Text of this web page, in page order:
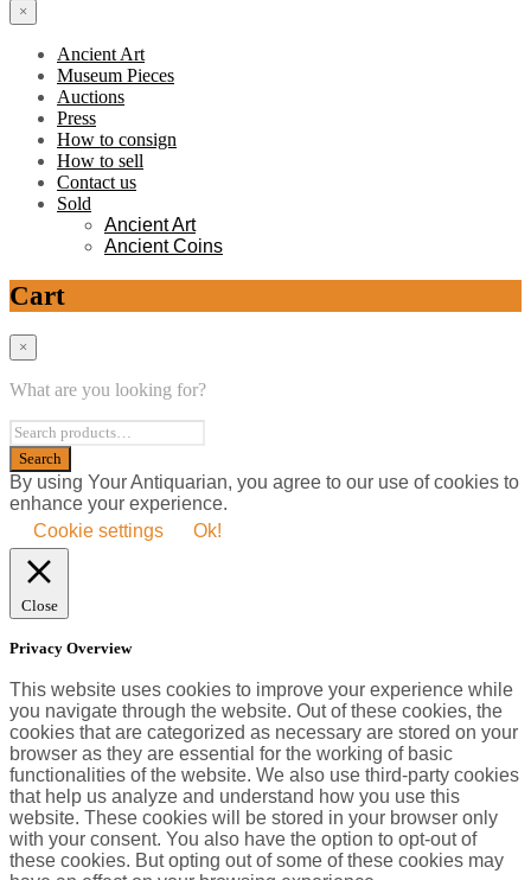
×
Ancient Art
Museum Pieces
Auctions
Press
How to consign
How to sell
Contact us
Sold
Ancient Art
Ancient Coins
Cart
×
What are you looking for?
By using Your Antiquarian, you agree to our use of cookies to
enhance your experience.
Cookie settings
Ok!
Close
Privacy Overview
This website uses cookies to improve your experience while
you navigate through the website. Out of these cookies, the
cookies that are categorized as necessary are stored on your
browser as they are essential for the working of basic
functionalities of the website. We also use third-party cookies
that help us analyze and understand how you use this
website. These cookies will be stored in your browser only
with your consent. You also have the option to opt-out of
these cookies. But opting out of some of these cookies may